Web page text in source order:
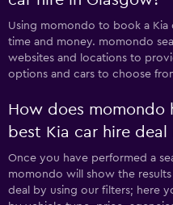
Using momondo to book a Kia
time and money. momondo
websites and locations to
options and cars to choose
How does momondo
best Kia car hire deal
Once you have performed a
momondo will show the
deal by using our filters; here